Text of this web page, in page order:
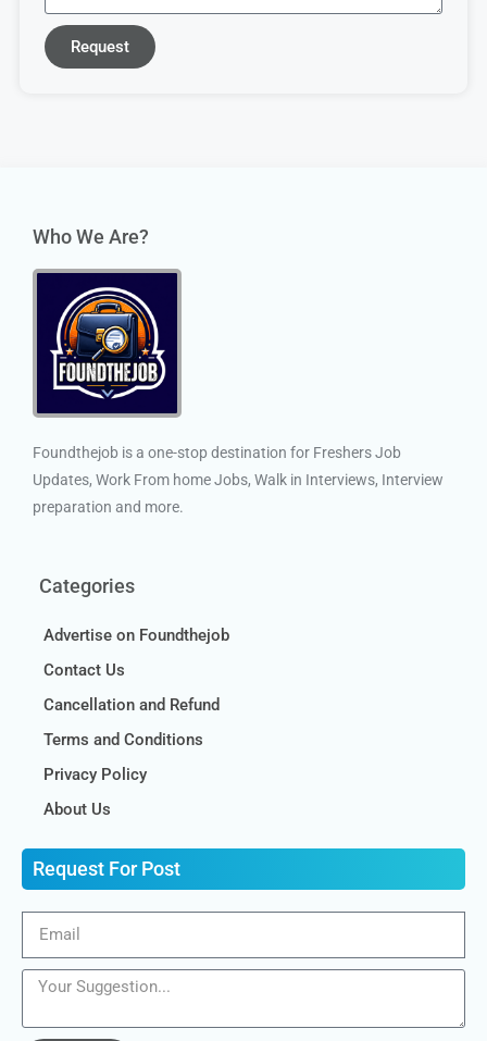
Request
Who We Are?
Foundthejob is a one-stop destination for Freshers Job
Updates, Work From home Jobs, Walk in Interviews, Interview
preparation and more.
Categories
Advertise on Foundthejob
Contact Us
Cancellation and Refund
Terms and Conditions
Privacy Policy
About Us
Request For Post